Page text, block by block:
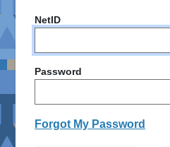
NetID
Password
Forgot My Password